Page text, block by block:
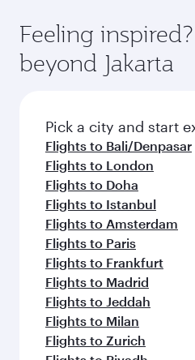
Feeling
beyond Jakarta
Pick a city and start
Flights to Bali/Denpasar
Flights to London
Flights to Doha
Flights to Istanbul
Flights to Amsterdam
Flights to Paris
Flights to Frankfurt
Flights to Madrid
Flights to Jeddah
Flights to Milan
Flights to Zurich